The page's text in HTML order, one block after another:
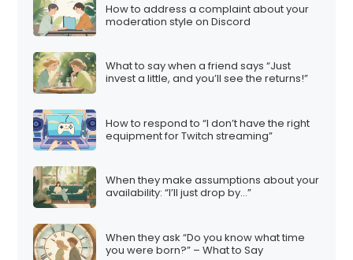
How to address a complaint about your
moderation style on Discord
What to say when a friend says “Just
invest a little, and you’ll see the returns!”
How to respond to “I don’t have the right
equipment for Twitch streaming”
When they make assumptions about your
availability: “I’ll just drop by…”
When they ask “Do you know what time
you were born?” – What to Say